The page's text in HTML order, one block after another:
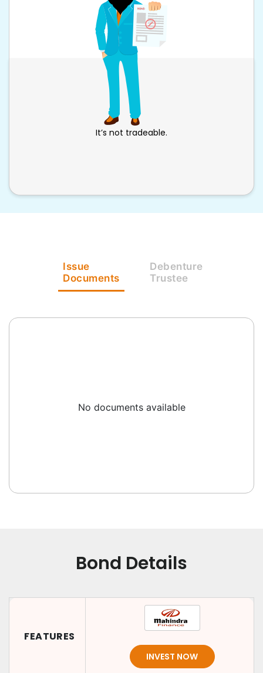
It’s not tradeable.
Issue
Documents
Debenture
Trustee
No documents available
Bond Details
FEATURES
INVEST NOW